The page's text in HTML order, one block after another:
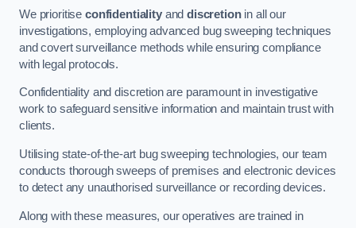
We prioritise confidentialityanddiscretionin all our
investigations, employing advanced bug sweeping techniques
and covert surveillance methods while ensuring compliance
with legal protocols.
Confidentiality and discretion are paramount in investigative
work to safeguard sensitive information and maintain trust with
clients.
Utilising state-of-the-art bug sweeping technologies, our team
conducts thorough sweeps of premises and electronic devices
to detect any unauthorised surveillance or recording devices.
Along with these measures, our operatives are trained in